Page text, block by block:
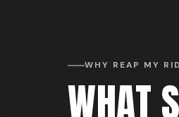
WHY REAP MY
WHAT